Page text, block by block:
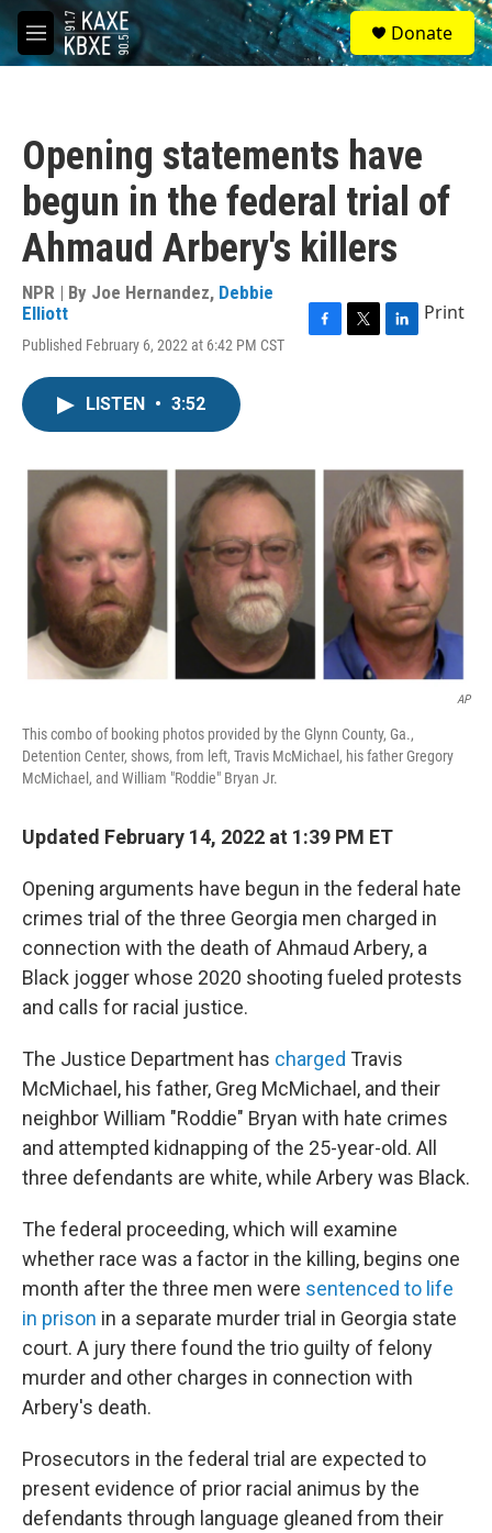
Skip to main content
M
e
S
e
a
Donate
Opening statements have
begun in the federal trial of
Ahmaud Arbery's killers
NPR | By Joe Hernandez, Debbie
Elliott
Published February 6, 2022 at 6:42 PM CST
n
Print
LISTEN • 3:52
AP
This combo of booking photos provided by the Glynn County, Ga.,
Detention Center, shows, from left, Travis McMichael, his father Gregory
McMichael, and William "Roddie" Bryan Jr.
Updated February 14, 2022 at 1:39 PM ET
Opening arguments have begun in the federal hate
crimes trial of the three Georgia men charged in
connection with the death of Ahmaud Arbery, a
Black jogger whose 2020 shooting fueled protests
and calls for racial justice.
The Justice Department has charged Travis
McMichael, his father, Greg McMichael, and their
neighbor William "Roddie" Bryan with hate crimes
and attempted kidnapping of the 25-year-old. All
three defendants are white, while Arbery was Black.
The federal proceeding, which will examine
whether race was a factor in the killing, begins one
month after the three men were sentenced to life
in prison in a separate murder trial in Georgia state
court. A jury there found the trio guilty of felony
murder and other charges in connection with
Arbery's death.
Prosecutors in the federal trial are expected to
present evidence of prior racial animus by the
defendants through language gleaned from their